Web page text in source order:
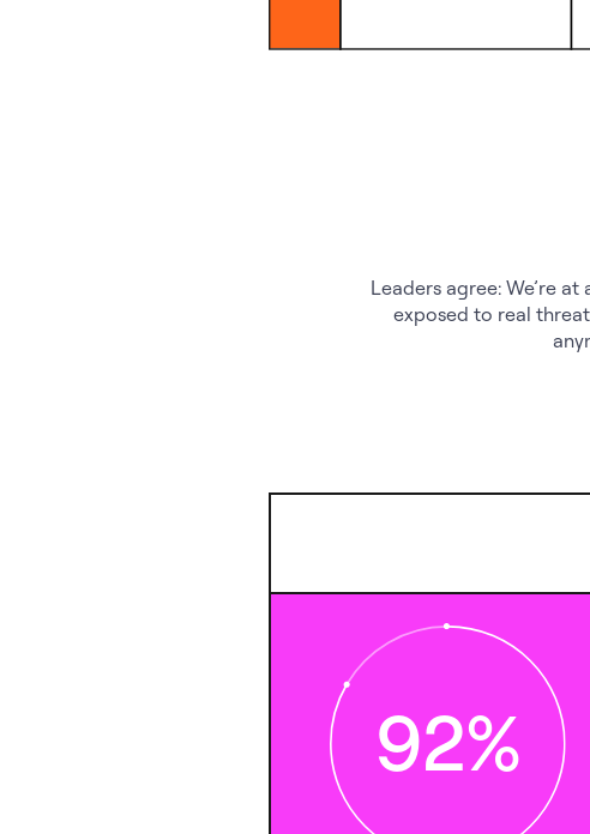
Leaders agree: We’re
exposed to real
92%